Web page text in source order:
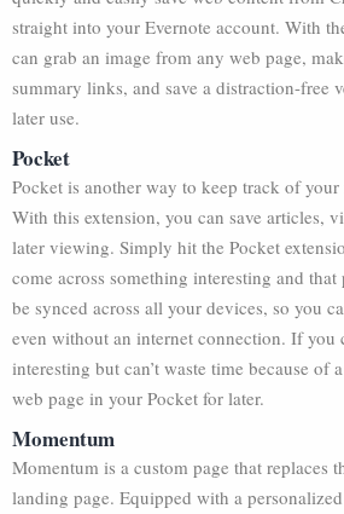
straight into your Evernote account. With
can grab an image from any web page,
summary links, and save a distraction-free
later use.
Pocket
Pocket is another way to keep track of
With this extension, you can save articles,
later viewing. Simply hit the Pocket
come across something interesting and
be synced across all your devices, so you
even without an internet connection. If you
interesting but can’t waste time because of
web page in your Pocket for later.
Momentum
Momentum is a custom page that replaces
landing page. Equipped with a